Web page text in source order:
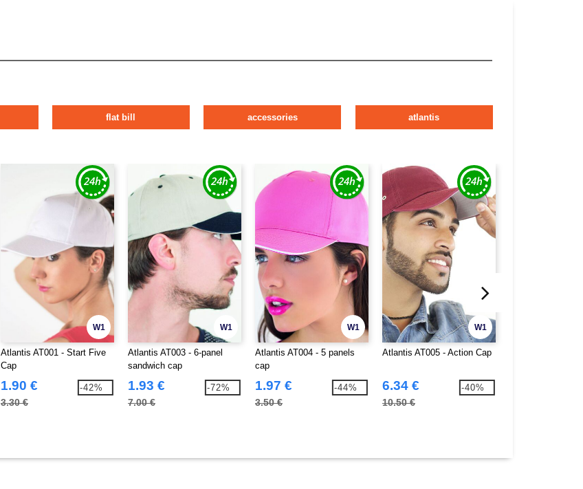
flat bill accessories atlantis
W1
Atlantis AT001 - Start Five
Cap
1.90 €
3.30 €
-42%
W1
Atlantis AT003 - 6-panel
sandwich cap
1.93 €
7.00 €
-72%
W1
Atlantis AT004 - 5 panels
cap
1.97 €
3.50 €
-44%
W1
Atlantis AT005 - Action Cap
6.34 €
10.50 €
-40%